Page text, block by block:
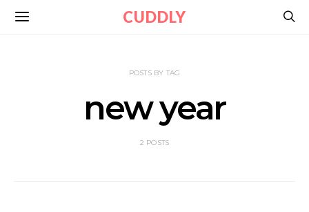
CUDDLY
POSTS BY TAG
new year
2 POSTS